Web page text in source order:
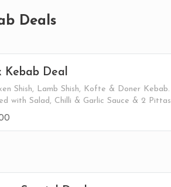
Deals
Kebab Deal
Shish, Lamb Shish, Kofte & Doner Kebab.
with Salad, Chilli & Garlic Sauce & 2 Pittas